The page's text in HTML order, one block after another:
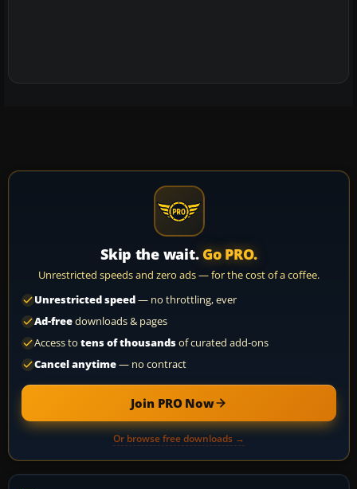
Skip the wait. Go PRO.
Unrestricted speeds and zero ads — for the cost of a coffee.
Unrestricted speed— no throttling, ever
Ad-freedownloads & pages
Access to tens of thousandsof curated add-ons
Cancel anytime— no contract
Join PRO Now
Or browse free downloads →